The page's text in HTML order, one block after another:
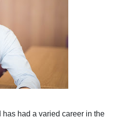
had a varied career in the